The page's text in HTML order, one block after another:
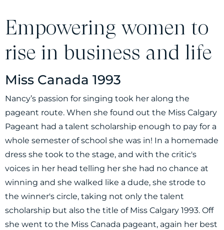
Empowering women to
rise in business and life
Miss Canada 1993
Nancy’s passion for singing took her along the
pageant route. When she found out the Miss Calgary
Pageant had a talent scholarship enough to pay for a
whole semester of school she was in! In a homemade
dress she took to the stage, and with the critic's
voices in her head telling her she had no chance at
winning and she walked like a dude, she strode to
the winner's circle, taking not only the talent
scholarship but also the title of Miss Calgary 1993. Off
she went to the Miss Canada pageant, again her best